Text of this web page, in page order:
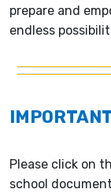
prepare and
endless
Please click on
school